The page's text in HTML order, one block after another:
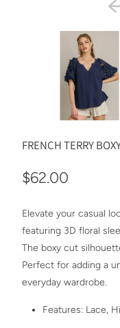
FRENCH TERRY
$62.00
Elevate your casual
featuring 3D floral
The boxy cut
Perfect for adding a
everyday wardrobe.
Features: Lace,